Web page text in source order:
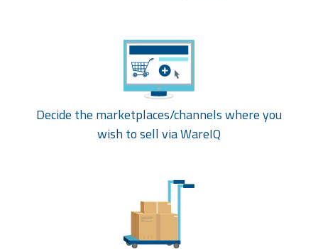
Decide the marketplaces/channels where you
wish to sell via WareIQ